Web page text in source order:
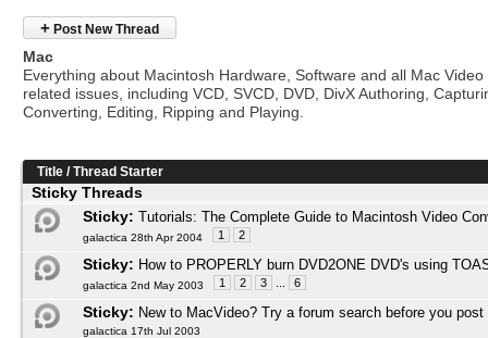
+ Post New Thread
Mac
Everything about Macintosh Hardware, Software and all Mac Video
related issues, including VCD, SVCD, DVD, DivX Authoring,
Converting, Editing, Ripping and Playing.
Title /Thread Starter
Sticky Threads
Sticky: Tutorials: The Complete Guide to Macintosh Video
galactica 28th Apr 2004 1 2
Sticky: How to PROPERLY burn DVD2ONE DVD's using
galactica 2nd May 2003 1 2 3 6
Sticky: New to MacVideo? Try a forum search before you post
galactica 17th Jul 2003